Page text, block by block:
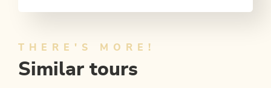
THERE'S MORE!
Similar tours